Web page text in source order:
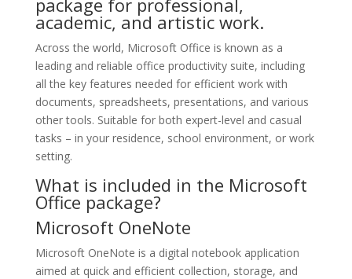
package for professional,
academic, and artistic work.
Across the world, Microsoft Office is known as a
leading and reliable office productivity suite, including
all the key features needed for efficient work with
documents, spreadsheets, presentations, and various
other tools. Suitable for both expert-level and casual
tasks – in your residence, school environment, or work
setting.
What is included in the Microsoft
Office package?
Microsoft OneNote
Microsoft OneNote is a digital notebook application
aimed at quick and efficient collection, storage, and